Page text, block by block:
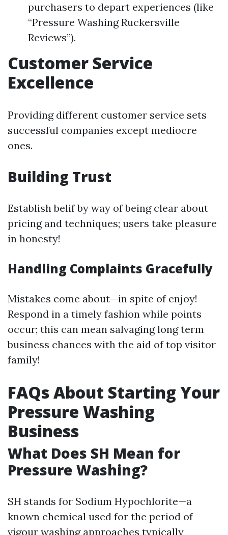
purchasers to depart experiences (like
“Pressure Washing Ruckersville
Reviews”).
Customer Service
Excellence
Providing different customer service sets
successful companies except mediocre
ones.
Building Trust
Establish belif by way of being clear about
pricing and techniques; users take pleasure
in honesty!
Handling Complaints Gracefully
Mistakes come about—in spite of enjoy!
Respond in a timely fashion while points
occur; this can mean salvaging long term
business chances with the aid of top visitor
family!
FAQs About Starting Your
Pressure Washing
Business
What Does SH Mean for
Pressure Washing?
SH stands for Sodium Hypochlorite—a
known chemical used for the period of
vigour washing approaches typically